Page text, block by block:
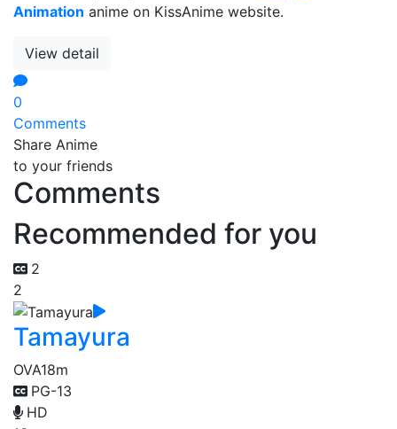
Animation anime on KissAnime website.
View detail
0
Comments
Share Anime
to your friends
Comments
Recommended for you
2
2
Tamayura
OVA18m
PG-13
HD